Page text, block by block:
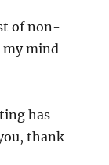
of non-
my mind
has
thank